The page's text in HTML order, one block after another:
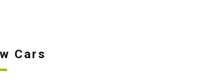
Cars